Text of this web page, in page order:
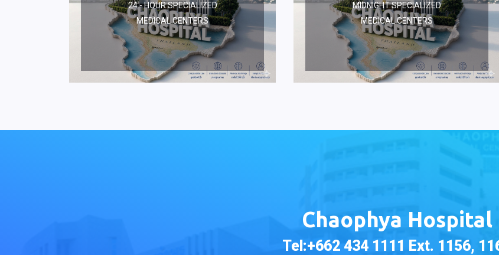
24 - HOUR SPECIALIZED
MEDICAL CENTERS
MIDNIGHT SPECIALIZED
MEDICAL CENTERS
Chaophya Hospital
Tel:+662 434 1111 Ext. 1156,